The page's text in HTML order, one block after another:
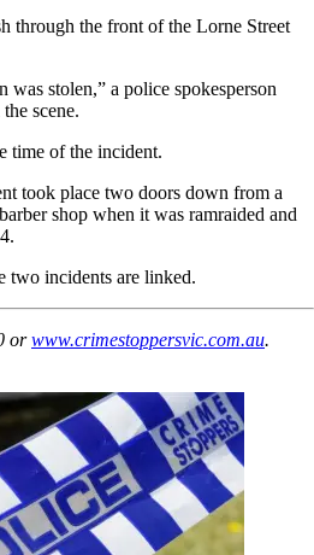
through the front of the Lorne Street
was stolen,” a police spokesperson
scene.
time of the incident.
took place two doors down from a
shop when it was ramraided and
two incidents are linked.
orwww.crimestoppersvic.com.au.